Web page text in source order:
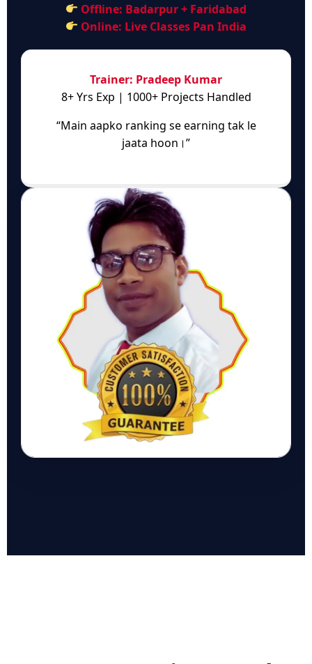
Offline: Badarpur + Faridabad
Online: Live Classes Pan India
Trainer: Pradeep Kumar
8+ Yrs Exp | 1000+ Projects Handled
“Main aapko ranking se earning tak le
jaata hoon।”